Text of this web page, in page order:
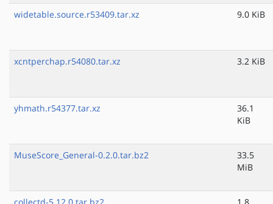
widetable.source.r53409.tar.xz 9.0 KiB
xcntperchap.r54080.tar.xz 3.2 KiB
yhmath.r54377.tar.xz
36.1
KiB
MuseScore_General-0.2.0.tar.bz2
33.5
MiB